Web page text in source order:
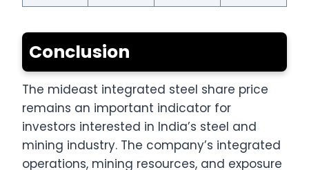
Conclusion
The mideast integrated steel share price
remains an important indicator for
investors interested in India’s steel and
mining industry. The company’s integrated
operations, mining resources, and exposure